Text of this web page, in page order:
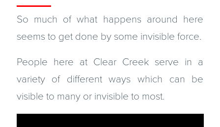
So much of what happens around here
seems to get done by some invisible force.
People here at Clear Creek serve in a
variety of different ways which can be
visible to many or invisible to most.